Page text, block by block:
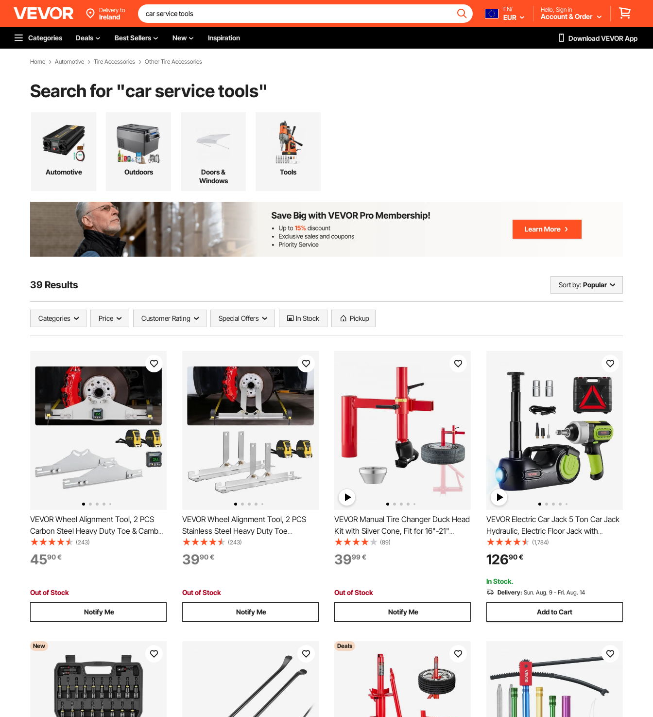
Delivery to
Ireland
EN/
EUR
Hello, Sign in
Account & Order
Categories Deals Best Sellers New Inspiration Download VEVOR App
Home Automotive Tire Accessories Other Tire Accessories
Search for "car service tools"
Automotive Outdoors
Doors &
Windows
Tools
39 Results Sort by: Popular
Categories Price Customer Rating Special Offers In Stock Pickup
VEVOR Wheel Alignment Tool, 2 PCS
Carbon Steel Heavy Duty Toe & Camber
Alignment Plates with Digital Angle
Finder, 2 Measuring Tapes, Accurate
Automotive Wheel Tools for Home Use,
(243)
4590€
Out of Stock
Notify Me
VEVOR Wheel Alignment Tool, 2 PCS
Stainless Steel Heavy Duty Toe
Alignment Plates with 2 Measuring
Tapes, Accurate Automotive Wheel
Tools for Home Use, Compatible with
(243)
3990€
Out of Stock
Notify Me
VEVOR Manual Tire Changer Duck Head
Kit with Silver Cone, Fit for 16"-21"
Wheels, Heavy Duty Manual Tire
Changer Duck Head Adapter Kit,
Mounting and Demounting Tool for
(89)
3999€
Out of Stock
Notify Me
VEVOR Electric Car Jack 5 Ton Car Jack
Hydraulic, Electric Floor Jack with
Electric Impact Wrench, LED Light
Hydraulic Jack Car Repair Tool, 155-
530mm Lifting Range for SUV MPV
Sedan Truck Repair
(1,784)
12690€
In Stock.
Delivery: Sun. Aug. 9 - Fri. Aug. 14
Add to Cart
New Deals